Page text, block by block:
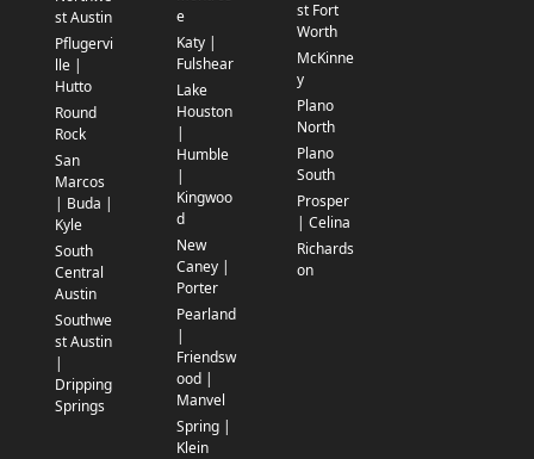
st Austin
Pflugervi
lle |
Hutto
Round
Rock
San
Marcos
| Buda |
Kyle
South
Central
Austin
Southwe
st Austin
|
Dripping
Springs
e
Katy |
Fulshear
Lake
Houston
|
Humble
|
Kingwoo
d
New
Caney |
Porter
Pearland
|
Friendsw
ood |
Manvel
Spring |
Klein
st Fort
Worth
McKinne
y
Plano
North
Plano
South
Prosper
| Celina
Richards
on